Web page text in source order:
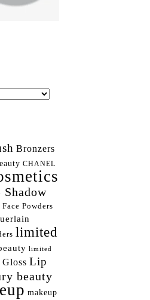
Bronzers
CHANEL
Shadow
Face Powders
limited
limited
Lip
beauty
makeup